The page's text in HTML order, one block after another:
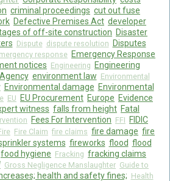
criminal proceedings cut out fuse
Defective Premises Act developer
of off-site construction Disaster
Dispute dispute resolution Disputes
response Emergency Response
notices Engineering Engineering
environment law Environmental
Environmental damage Environmental
EU EU Procurement Europe Evidence
witness falls from height Fatal
Fees For Intervention FFI FIDIC
Fire Claim fire claims fire damage fire
systems fireworks flood flood
food hygiene Fracking fracking claims
Gross Negligence Manslaughter Guide to
health and safety fines; Health